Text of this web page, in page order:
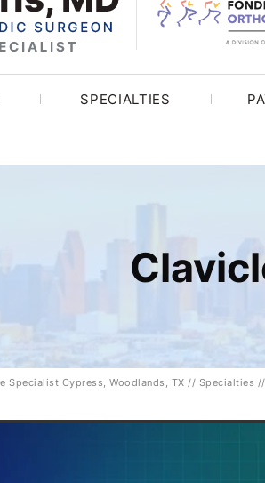
SPECIALTIES
Specialist Cypress, Woodlands, TX // Specialties //